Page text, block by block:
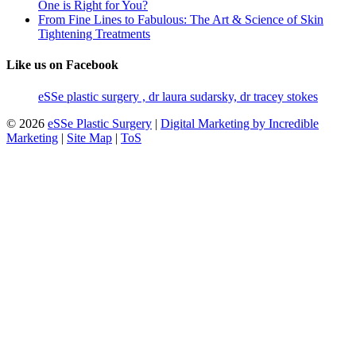
One is Right for You?
From Fine Lines to Fabulous: The Art & Science of Skin
Tightening Treatments
Like us on Facebook
eSSe plastic surgery , dr laura sudarsky, dr tracey stokes
© 2026 eSSe Plastic Surgery | Digital Marketing by Incredible
Marketing | Site Map | ToS